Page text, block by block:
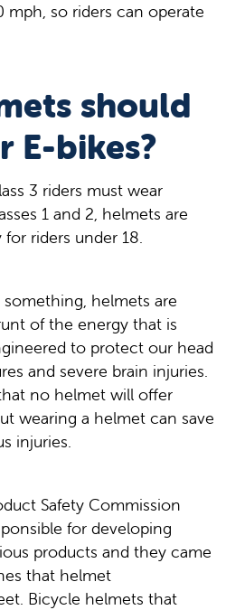
so riders can operate
should
E-bikes?
3 riders must wear
1 and 2, helmets are
riders under 18.
helmets are
of the energy that is
to protect our head
and severe brain injuries.
no helmet will offer
wearing a helmet can save
injuries.
Safety Commission
for developing
products and they came
that helmet
Bicycle helmets that